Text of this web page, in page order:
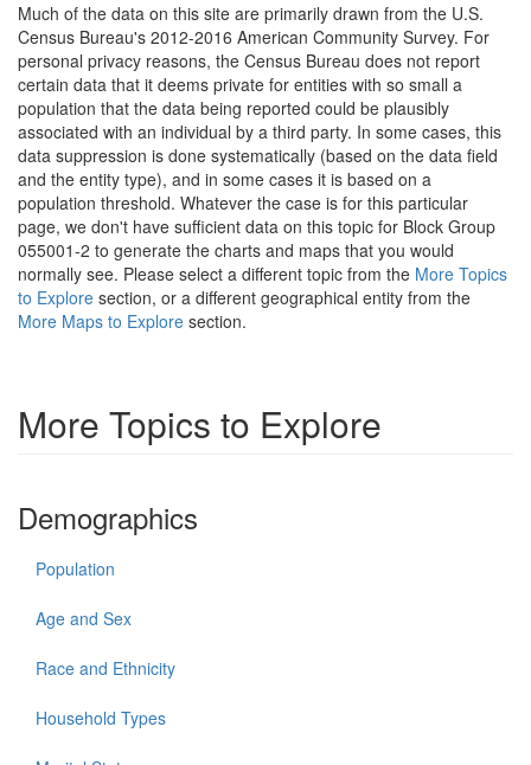
Much of the data on this site are primarily drawn from the U.S.
Census Bureau's 2012-2016 American Community Survey. For
personal privacy reasons, the Census Bureau does not report
certain data that it deems private for entities with so small a
population that the data being reported could be plausibly
associated with an individual by a third party. In some cases, this
data suppression is done systematically (based on the data field
and the entity type), and in some cases it is based on a
population threshold. Whatever the case is for this particular
page, we don't have sufficient data on this topic for Block Group
055001-2 to generate the charts and maps that you would
normally see. Please select a different topic from the More Topics
to Explore section, or a different geographical entity from the
More Maps to Explore section.
More Topics to Explore
Demographics
Population
Age and Sex
Race and Ethnicity
Household Types